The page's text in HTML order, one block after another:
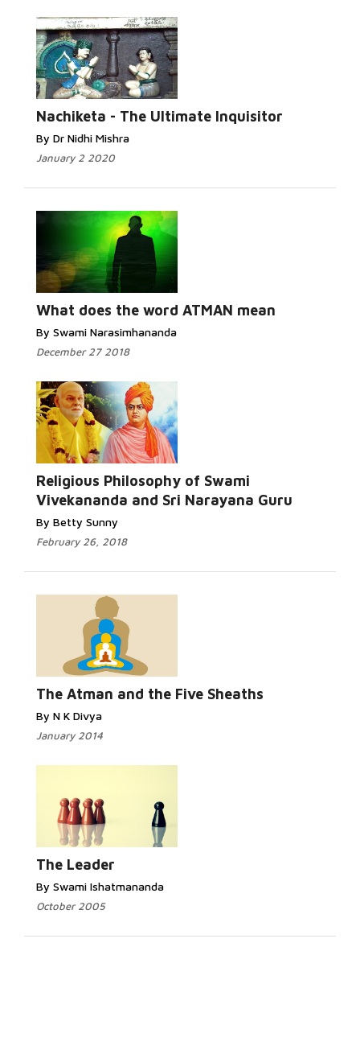
Nachiketa - The Ultimate Inquisitor
By Dr Nidhi Mishra
January 2 2020
What does the word ATMAN mean
By Swami Narasimhananda
December 27 2018
Religious Philosophy of Swami
Vivekananda and Sri Narayana Guru
By Betty Sunny
February 26, 2018
The Atman and the Five Sheaths
By N K Divya
January 2014
The Leader
By Swami Ishatmananda
October 2005